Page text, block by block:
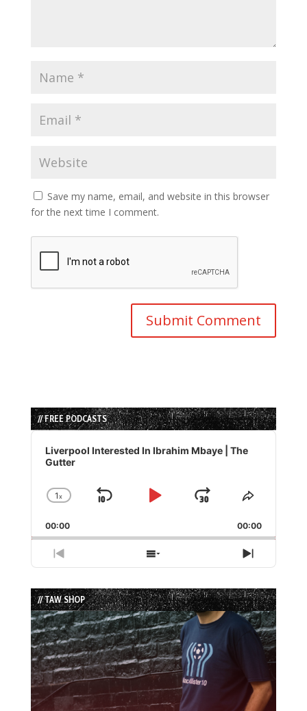
Save my name, email, and website in this browser
for the next time I comment.
// FREE PODCASTS
Audio
Player
Liverpool Interested In Ibrahim Mbaye | The
Gutter
Change
Rate
1x
Skip
Play
Jump
Forward
Share
Episode
00:00 00:00
Previous
Episode
Show
Episodes
List
Next
Episode
// TAW SHOP